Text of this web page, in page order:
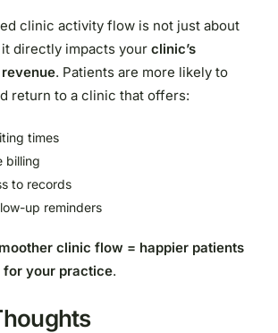
clinic activity flow is not just about
directly impacts your clinic’s
. Patients are more likely to
return to a clinic that offers:
times
billing
to records
up reminders
clinic flow = happier patients
for your practice.